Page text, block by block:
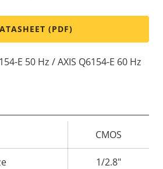
(PDF)
E 50 Hz / AXIS Q6154-E 60 Hz
value
CMOS
1/2.8"